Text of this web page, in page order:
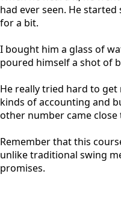
had ever seen. He
for a bit.
I bought him a glass of
poured himself a shot of
He really tried hard to
kinds of accounting and
other number came
Remember that this
unlike traditional swing
promises.